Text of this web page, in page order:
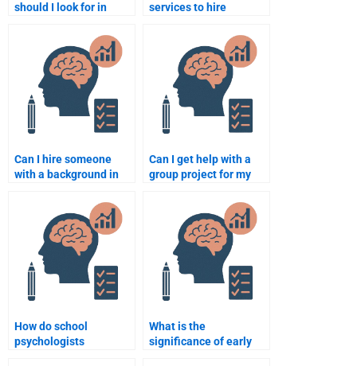
should I look for in
School Psychology
assignment?
services to hire
assignments?
Can I hire someone
with a background in
School Psychology
assignments?
Can I get help with a
group project for my
How do school
psychologists
What is the
significance of early